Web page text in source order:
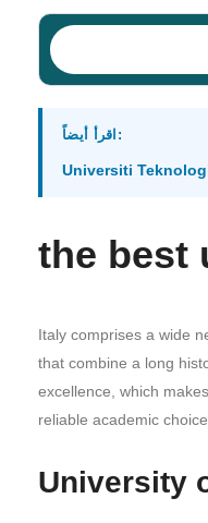
اقرأ أيضاً:
Universiti
the best
Italy comprises a wide
that combine a long
excellence, which
reliable academic choice.
University